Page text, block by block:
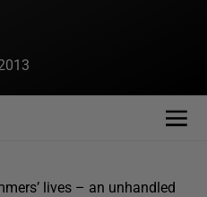
lives – an unhandled